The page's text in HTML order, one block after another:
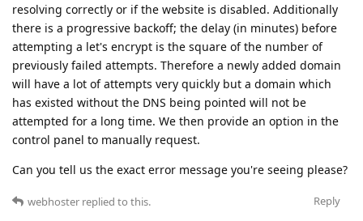
resolving correctly or if the website is disabled. Additionally
there is a progressive backoff; the delay (in minutes) before
attempting a let's encrypt is the square of the number of
previously failed attempts. Therefore a newly added domain
will have a lot of attempts very quickly but a domain which
has existed without the DNS being pointed will not be
attempted for a long time. We then provide an option in the
control panel to manually request.
Can you tell us the exact error message you're seeing please?
Reply
webhoster replied to this.